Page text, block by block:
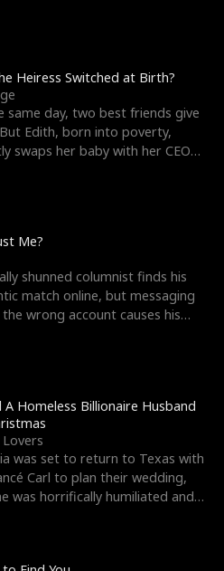
Heiress Switched at Birth?
same day, two best friends give
Edith, born into poverty,
swaps her baby with her CEO
Me?
shunned columnist finds his
match online, but messaging
wrong account causes his
A Homeless Billionaire Husband
was set to return to Texas with
Carl to plan their wedding,
was horrifically humiliated and